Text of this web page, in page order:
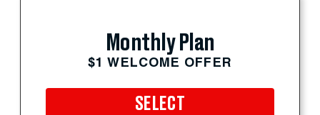
Monthly Plan
$1 WELCOME OFFER
SELECT